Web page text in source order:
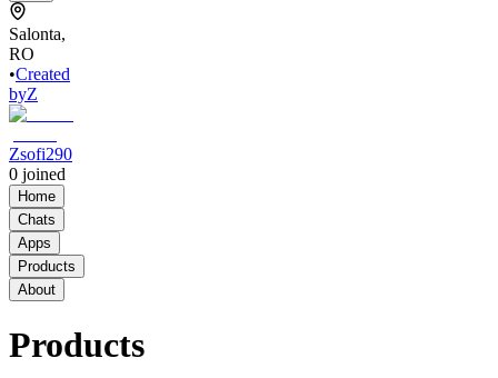
Salonta,
RO
•Created
byZ
Zsofi290
0 joined
Home
Chats
Apps
Products
About
Products